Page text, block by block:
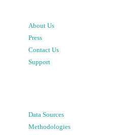
About Us
Press
Contact Us
Support
Data Sources
Methodologies